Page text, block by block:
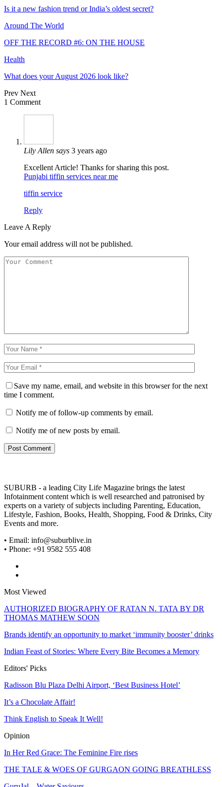
Is it a new fashion trend or India’s oldest secret?
Around The World
OFF THE RECORD #6: ON THE HOUSE
Health
What does your August 2026 look like?
Prev Next
1 Comment
Lily Allen says 3 years ago
Excellent Article! Thanks for sharing this post.
Punjabi tiffin services near me
tiffin service
Reply
Leave A Reply
Your email address will not be published.
Save my name, email, and website in this browser for the next
time I comment.
Notify me of follow-up comments by email.
Notify me of new posts by email.
SUBURB - a leading City Life Magazine brings the latest
Infotainment content which is well researched and patronised by
experts on a variety of subjects including Parenting, Education,
Lifestyle, Fashion, Books, Health, Shopping, Food & Drinks, City
Events and more.
• Email: info@suburblive.in
• Phone: +91 9582 555 408
Most Viewed
AUTHORIZED BIOGRAPHY OF RATAN N. TATA BY DR
THOMAS MATHEW SOON
Brands identify an opportunity to market ‘immunity booster’ drinks
Indian Feast of Stories: Where Every Bite Becomes a Memory
Editors' Picks
Radisson Blu Plaza Delhi Airport, ‘Best Business Hotel’
It’s a Chocolate Affair!
Think English to Speak It Well!
Opinion
In Her Red Grace: The Feminine Fire rises
THE TALE & WOES OF GURGAON GOING BREATHLESS